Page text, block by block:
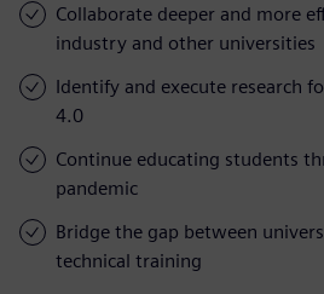
Collaborate deeper and more
industry and other universities
Identify and execute research
4.0
Continue educating students
pandemic
Bridge the gap between
technical training